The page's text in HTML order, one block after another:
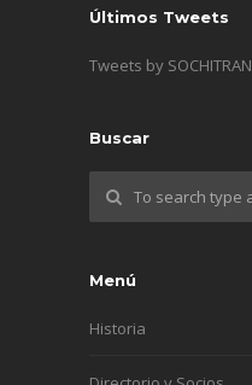
Últimos Tweets
Tweets by SOCHITRAN
Buscar
Menú
Historia